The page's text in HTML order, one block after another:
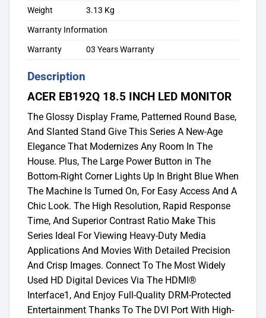
Weight
3.13 Kg
Warranty Information
Warranty
03 Years Warranty
Description
ACER EB192Q 18.5 INCH LED MONITOR
The Glossy Display Frame, Patterned Round Base,
And Slanted Stand Give This Series A New-Age
Elegance That Modernizes Any Room In The
House. Plus, The Large Power Button in The
Bottom-Right Corner Lights Up In Bright Blue When
The Machine Is Turned On, For Easy Access And A
Chic Look. The High Resolution, Rapid Response
Time, And Superior Contrast Ratio Make This
Series Ideal For Viewing Heavy-Duty Media
Applications And Movies With Detailed Precision
And Crisp Images. Connect To The Most Widely
Used HD Digital Devices Via The HDMI®
Interface1, And Enjoy Full-Quality DRM-Protected
Entertainment Thanks To The DVI Port With High-